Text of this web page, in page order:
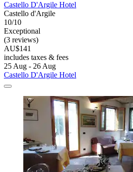
Castello D'Argile Hotel
Castello d'Argile
10/10
Exceptional
(3 reviews)
AU$141
includes taxes & fees
25 Aug - 26 Aug
Castello D'Argile Hotel